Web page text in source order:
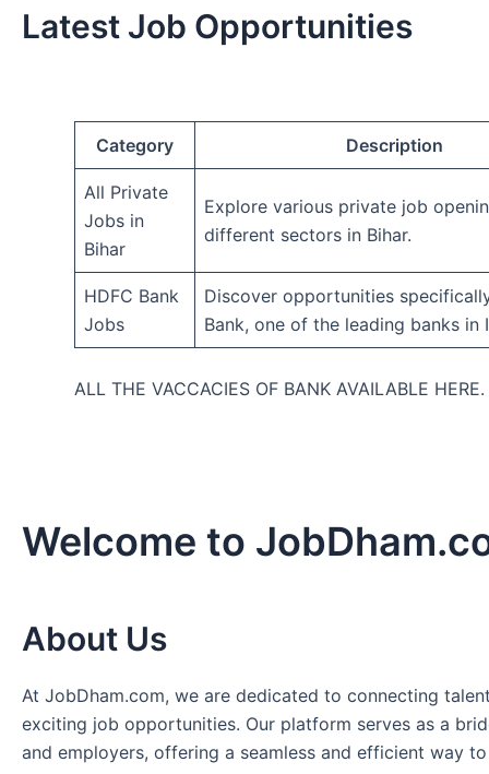
Latest Job Opportunities
Category Description
All Private
Jobs in
Bihar
Explore various private job
different sectors in Bihar.
HDFC Bank
Jobs
Discover opportunities
Bank, one of the leading banks in
ALL THE VACCACIES OF BANK AVAILABLE HERE.
Welcome to
About Us
At JobDham.com, we are dedicated to connecting
exciting job opportunities. Our platform serves as a
and employers, offering a seamless and efficient way